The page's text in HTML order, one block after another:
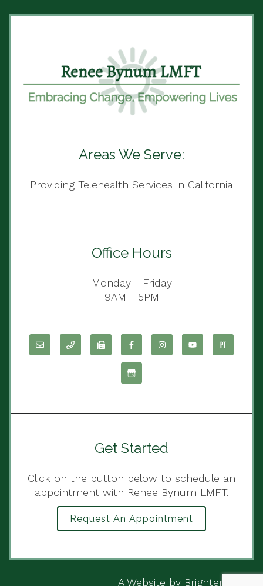
Areas We Serve:
Providing Telehealth Services in California
Office Hours
Monday - Friday
9AM - 5PM
Get Started
Click on the button below to schedule an
appointment with Renee Bynum LMFT.
Request An Appointment
A Website by Brighter Vision